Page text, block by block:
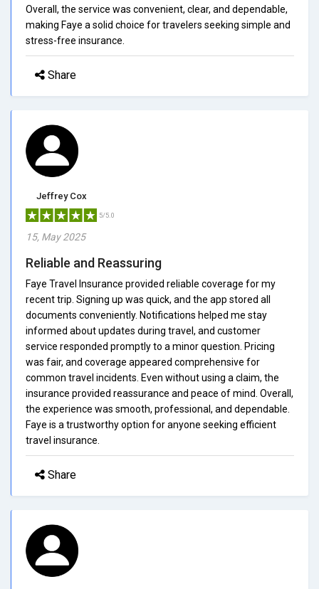
Overall, the service was convenient, clear, and dependable,
making Faye a solid choice for travelers seeking simple and
stress-free insurance.
Share
Jeffrey Cox
5/5.0
15, May 2025
Reliable and Reassuring
Faye Travel Insurance provided reliable coverage for my
recent trip. Signing up was quick, and the app stored all
documents conveniently. Notifications helped me stay
informed about updates during travel, and customer
service responded promptly to a minor question. Pricing
was fair, and coverage appeared comprehensive for
common travel incidents. Even without using a claim, the
insurance provided reassurance and peace of mind. Overall,
the experience was smooth, professional, and dependable.
Faye is a trustworthy option for anyone seeking efficient
travel insurance.
Share